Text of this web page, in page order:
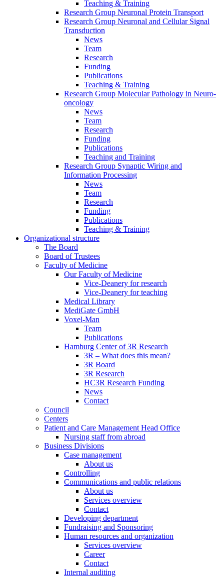
Teaching & Training
Research Group Neuronal Protein Transport
Research Group Neuronal and Cellular Signal
Transduction
News
Team
Research
Funding
Publications
Teaching & Training
Research Group Molecular Pathology in Neuro-
oncology
News
Team
Research
Funding
Publications
Teaching and Training
Research Group Synaptic Wiring and
Information Processing
News
Team
Research
Funding
Publications
Teaching & Training
Organizational structure
The Board
Board of Trustees
Faculty of Medicine
Our Faculty of Medicine
Vice-Deanery for research
Vice-Deanery for teaching
Medical Library
MediGate GmbH
Voxel-Man
Team
Publications
Hamburg Center of 3R Research
3R – What does this mean?
3R Board
3R Research
HC3R Research Funding
News
Contact
Council
Centers
Patient and Care Management Head Office
Nursing staff from abroad
Business Divisions
Case management
About us
Controlling
Communications and public relations
About us
Services overview
Contact
Developing department
Fundraising and Sponsoring
Human resources and organization
Services overview
Career
Contact
Internal auditing